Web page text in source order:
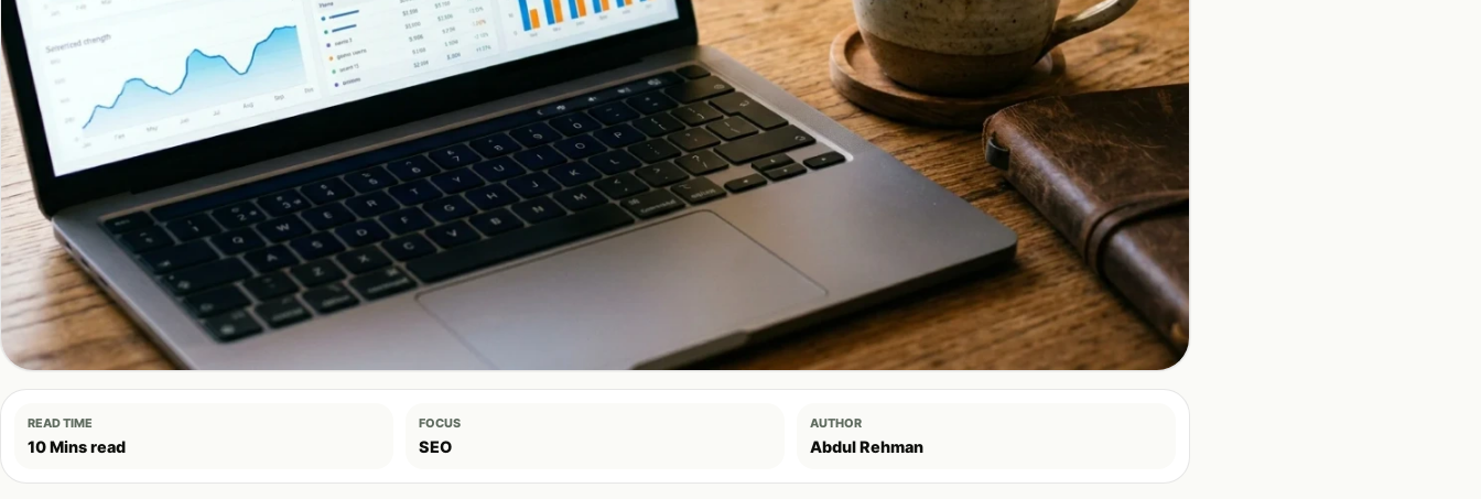
READ TIME
10 Mins read
FOCUS
SEO
AUTHOR
Abdul Rehman